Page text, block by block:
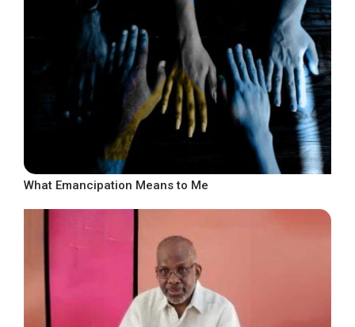
What Emancipation Means to Me